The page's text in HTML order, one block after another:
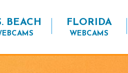
BEACH FLORIDA
WEBCAMS